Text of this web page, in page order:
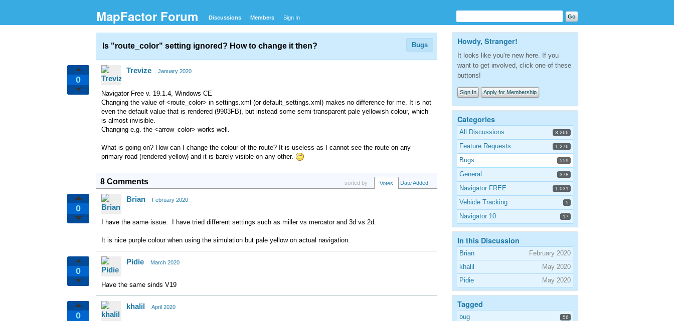
MapFactor Forum Discussions Members Sign In
Bugs
Is "route_color" setting ignored? How to change it then?
0
Trevize January 2020
Navigator Free v. 19.1.4, Windows CE
Changing the value of <route_color> in settings.xml (or default_settings.xml) makes no difference for me. It is not
even the default value that is rendered (9903FB), but instead some semi-transparent pale yellowish colour, which
is almost invisible.
Changing e.g. the <arrow_color> works well.
What is going on? How can I change the colour of the route? It is useless as I cannot see the route on any
primary road (rendered yellow) and it is barely visible on any other.
8 Comments sorted by Votes Date Added
0
Brian February 2020
I have the same issue. I have tried different settings such as miller vs mercator and 3d vs 2d.
It is nice purple colour when using the simulation but pale yellow on actual navigation.
0
Pidie March 2020
Have the same sinds V19
0
khalil April 2020
Howdy, Stranger!
It looks like you're new here. If you
want to get involved, click one of these
buttons!
Sign In Apply for Membership
Categories
All Discussions 3,266
Feature Requests 1,276
Bugs 559
General 378
Navigator FREE 1,031
Vehicle Tracking 5
Navigator 10 17
In this Discussion
Brian
February 2020
khalil
May 2020
Pidie
May 2020
Tagged
bug 56